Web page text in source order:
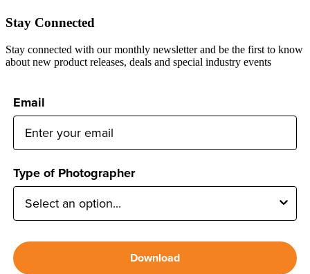
Stay Connected
Stay connected with our monthly newsletter and be the first to know
about new product releases, deals and special industry events
Email
Type of Photographer
Download